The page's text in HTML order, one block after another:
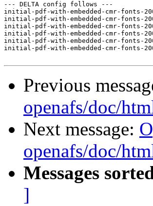
--- DELTA config follows ---
initial-pdf-with-embedded-cmr-fonts-
initial-pdf-with-embedded-cmr-fonts-
initial-pdf-with-embedded-cmr-fonts-
initial-pdf-with-embedded-cmr-fonts-
initial-pdf-with-embedded-cmr-fonts-
initial-pdf-with-embedded-cmr-fonts-
Previous
openafs/doc/
Next message:
openafs/doc/
Messages
]